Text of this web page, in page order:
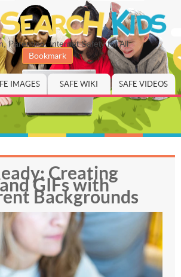
Parenting, Internet Safety for All
Bookmark
IMAGES SAFE WIKI SAFE VIDEOS
Creating
GIFs with
Backgrounds